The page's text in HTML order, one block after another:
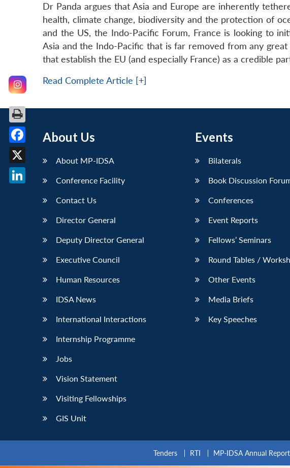
Dr Panda argues that Asia and Europe are inherently
health, climate change, biodiversity and the protection of
and the US, the Indo-Pacific Forum, France is looking to
Asia and the Indo-Pacific that is far removed from any
that establish the EU (and especially France) as a credible
Read Complete Article [+]
About Us
About MP-IDSA
Conference Facility
Contact Us
Director General
Deputy Director General
Executive Council
Human Resources
IDSA News
International Interactions
Internship Programme
Jobs
Vision Statement
Visiting Fellowships
GIS Unit
Events
Bilaterals
Book Discussion
Conferences
Event Reports
Fellows’ Seminars
Round Tables /
Other Events
Media Briefs
Key Speeches
Tenders RTI MP-IDSA Annual
Facebook
X